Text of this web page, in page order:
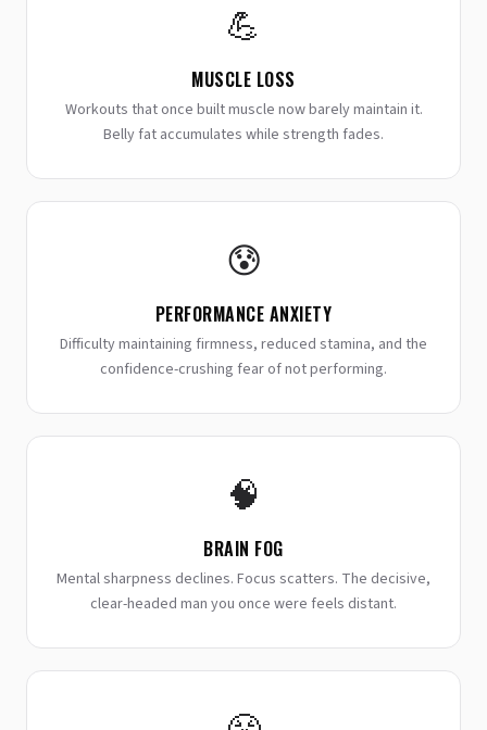
💪
MUSCLE LOSS
Workouts that once built muscle now barely maintain it.
Belly fat accumulates while strength fades.
😰
PERFORMANCE ANXIETY
Difficulty maintaining firmness, reduced stamina, and the
confidence-crushing fear of not performing.
🧠
BRAIN FOG
Mental sharpness declines. Focus scatters. The decisive,
clear-headed man you once were feels distant.